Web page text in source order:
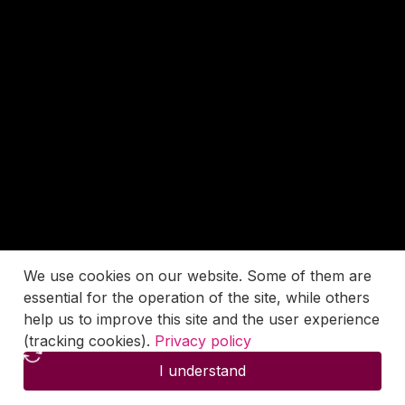
We use cookies on our website. Some of them are
essential for the operation of the site, while others
help us to improve this site and the user experience
(tracking cookies). Privacy policy
I understand